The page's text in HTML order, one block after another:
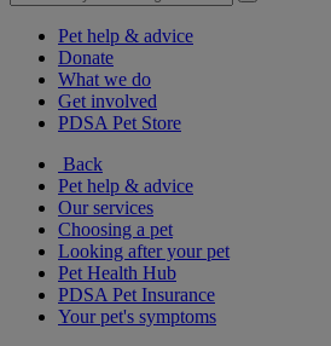
Pet help & advice
Donate
What we do
Get involved
PDSA Pet Store
Back
Pet help & advice
Our services
Choosing a pet
Looking after your pet
Pet Health Hub
PDSA Pet Insurance
Your pet's symptoms